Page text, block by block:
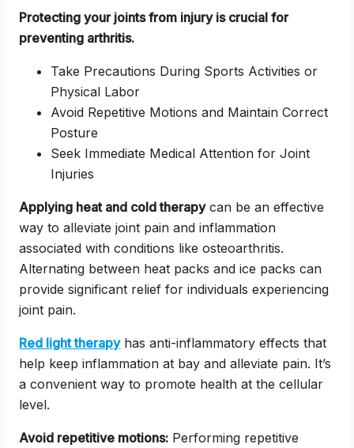
Protecting your joints from injury is crucial for
preventing arthritis.
Take Precautions During Sports Activities or
Physical Labor
Avoid Repetitive Motions and Maintain Correct
Posture
Seek Immediate Medical Attention for Joint
Injuries
Applying heat and cold therapycan be an effective
way to alleviate joint pain and inflammation
associated with conditions like osteoarthritis.
Alternating between heat packs and ice packs can
provide significant relief for individuals experiencing
joint pain.
Red light therapyhas anti-inflammatory effects that
help keep inflammation at bay and alleviate pain. It’s
a convenient way to promote health at the cellular
level.
Avoid repetitive motions: Performing repetitive